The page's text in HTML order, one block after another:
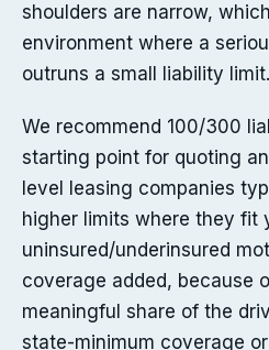
shoulders are narrow,
environment where a
outruns a small liability limit.
We recommend 100/300
starting point for quoting
level leasing companies
higher limits where they fit
uninsured/underinsured
coverage added, because
meaningful share of the
state-minimum coverage